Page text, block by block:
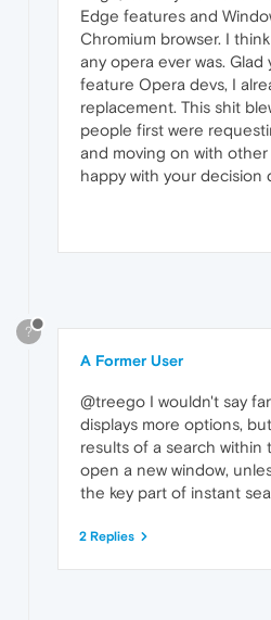
Edge features and
Chromium browser. I
any opera ever was.
feature Opera devs, I
replacement. This shit
people first were
and moving on with other
happy with your decision
?
A Former User
@treego I wouldn't say
displays more options,
results of a search within
open a new window,
the key part of instant
2 Replies